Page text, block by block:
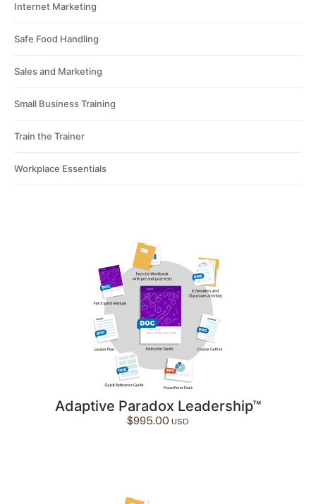
Internet Marketing
Safe Food Handling
Sales and Marketing
Small Business Training
Train the Trainer
Workplace Essentials
Adaptive Paradox Leadership™
$995.00